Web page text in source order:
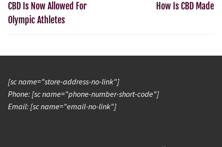
CBD Is Now Allowed For
Olympic Athletes
How Is CBD Made
[sc name="store-address-no-link"]
Phone: [sc name="phone-number-short-code"]
Email: [sc name="email-no-link"]